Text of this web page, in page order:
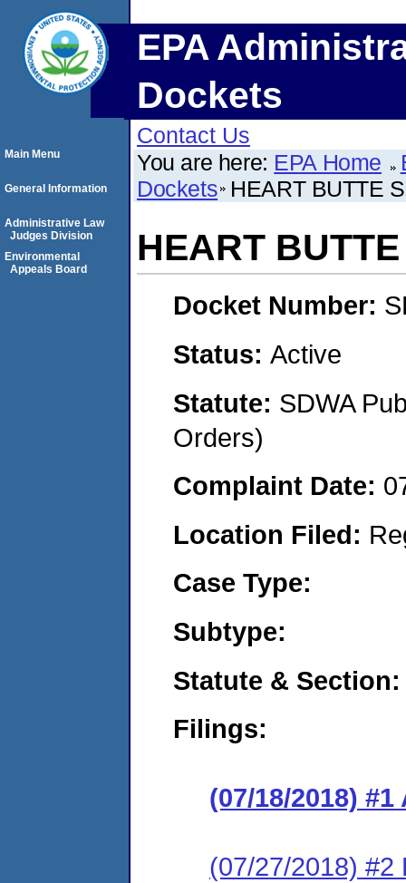
EPA
Dockets
Contact Us
You are here: EPA Home
Dockets HEART BUTTE
HEART
Docket Number:
Status: Active
Statute: SDWA
Orders)
Complaint Date:
Location Filed:
Case Type:
Subtype:
Statute & Section:
Filings:
(07/18/2018)
(07/27/2018) #2
Main Menu
General Information
Administrative Law
Judges Division
Environmental
Appeals Board